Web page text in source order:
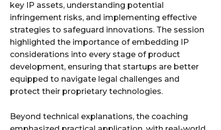
key IP assets, understanding potential
infringement risks, and implementing effective
strategies to safeguard innovations. The session
highlighted the importance of embedding IP
considerations into every stage of product
development, ensuring that startups are better
equipped to navigate legal challenges and
protect their proprietary technologies.
Beyond technical explanations, the coaching